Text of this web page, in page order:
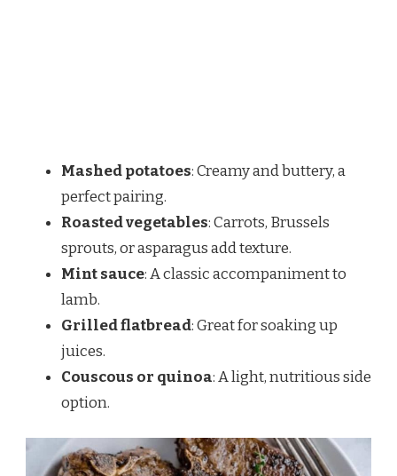
Mashed potatoes: Creamy and buttery, a
perfect pairing.
Roasted vegetables: Carrots, Brussels
sprouts, or asparagus add texture.
Mint sauce: A classic accompaniment to
lamb.
Grilled flatbread: Great for soaking up
juices.
Couscous or quinoa: A light, nutritious side
option.